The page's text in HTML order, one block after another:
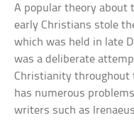
A popular theory about
early Christians stole
which was held in late
was a deliberate
Christianity throughout
has numerous
writers such as